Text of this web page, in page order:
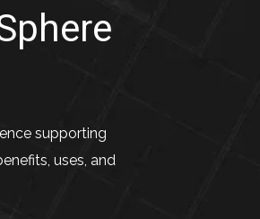
supporting
uses, and